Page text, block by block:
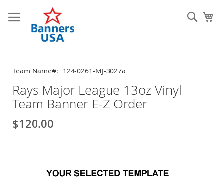
to
Content
Team Name 124-0261-MJ-3027a
Rays Major League 13oz Vinyl
Team Banner E-Z Order
$120.00